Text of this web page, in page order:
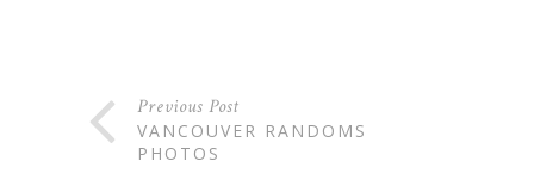
Previous Post
VANCOUVER RANDOMS
PHOTOS